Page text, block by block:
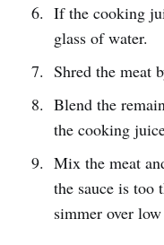
If the cooking
glass of water.
Shred the meat
Blend the
the cooking
Mix the meat
the sauce is too
simmer over